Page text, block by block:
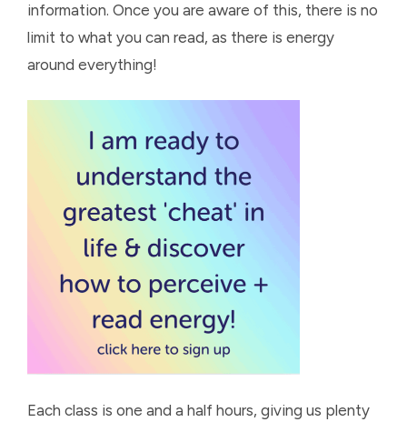
information. Once you are aware of this, there is no
limit to what you can read, as there is energy
around everything!
Each class is one and a half hours, giving us plenty